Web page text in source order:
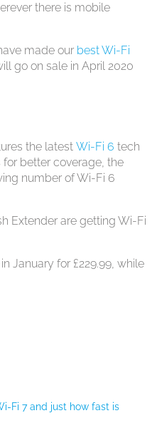
there is mobile
made our best Wi-Fi
go on sale in April 2020
the latestWi-Fi 6 tech
better coverage, the
number of Wi-Fi 6
Extender are getting Wi-Fi
January for £229.99, while
Fi 7 and just how fast is